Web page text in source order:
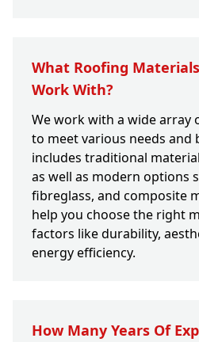
What Roofing
Work With?
We work with a wide array
to meet various needs and
includes traditional
as well as modern options
fibreglass, and composite
help you choose the right
factors like durability,
energy efficiency.
How Many Years Of